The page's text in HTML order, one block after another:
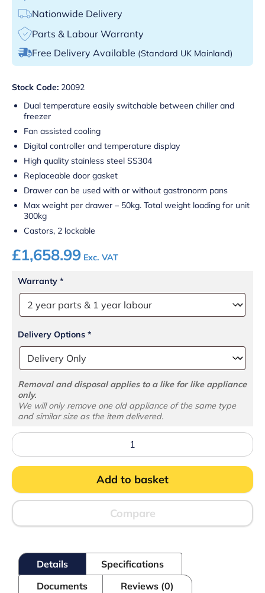
Nationwide Delivery
Parts & Labour Warranty
Free Delivery Available (Standard UK Mainland)
Stock Code: 20092
Dual temperature easily switchable between chiller and
freezer
Fan assisted cooling
Digital controller and temperature display
High quality stainless steel SS304
Replaceable door gasket
Drawer can be used with or without gastronorm pans
Max weight per drawer – 50kg. Total weight loading for unit
300kg
Castors, 2 lockable
£1,658.99 Exc. VAT
Warranty *
Delivery Options *
Removal and disposal applies to a like for like appliance
only.
We will only remove one old appliance of the same type
and similar size as the item delivered.
UD2-
3
Dual
Temperature
Counter
quantity
Add to basket
Compare
Details
Specifications
Documents
Reviews (0)